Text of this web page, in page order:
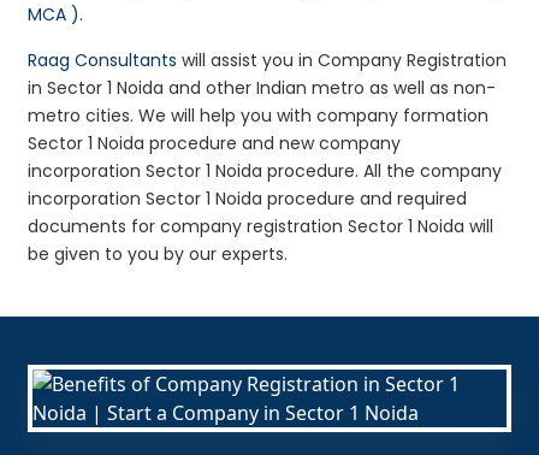
MCA ).
Raag Consultants will assist you in Company Registration
in Sector 1 Noida and other Indian metro as well as non-
metro cities. We will help you with company formation
Sector 1 Noida procedure and new company
incorporation Sector 1 Noida procedure. All the company
incorporation Sector 1 Noida procedure and required
documents for company registration Sector 1 Noida will
be given to you by our experts.